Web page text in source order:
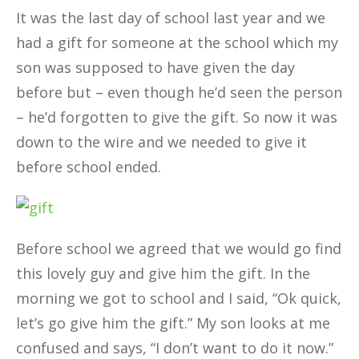
It was the last day of school last year and we
had a gift for someone at the school which my
son was supposed to have given the day
before but – even though he’d seen the person
– he’d forgotten to give the gift. So now it was
down to the wire and we needed to give it
before school ended.
Before school we agreed that we would go find
this lovely guy and give him the gift. In the
morning we got to school and I said, “Ok quick,
let’s go give him the gift.” My son looks at me
confused and says, “I don’t want to do it now.”